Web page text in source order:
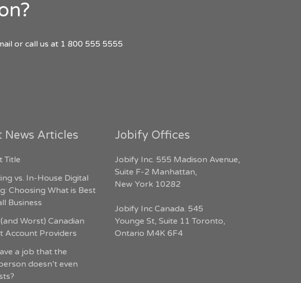
or call us at 1 800 555 5555
News Articles
Title
vs. In-House Digital
Choosing What is Best
Business
Worst) Canadian
Account Providers
a job that the
doesn’t even
Jobify Offices
Jobify Inc. 555 Madison Avenue,
Suite F-2 Manhattan,
New York 10282
Jobify Inc Canada. 545
Younge St, Suite 11 Toronto,
Ontario M4K 6F4